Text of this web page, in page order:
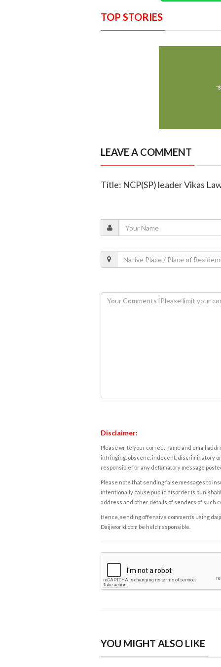
TOP STORIES
LEAVE A COMMENT
Title: NCP(SP) leader Vikas
Disclaimer:
Please write your correct name and email
infringing, obscene, indecent, discriminatory
responsible for any defamatory message
Please note that sending false messages to
intentionally cause public disorder is
address and other details of senders of such
Hence, sending offensive comments using
Daijiworld.com be held responsible.
YOU MIGHT ALSO LIKE